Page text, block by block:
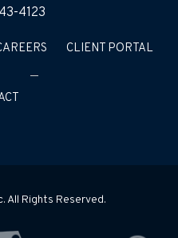
CLIENT PORTAL
4123
All Rights Reserved.